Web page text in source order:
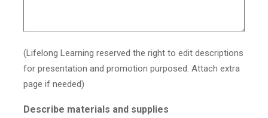
(Lifelong Learning reserved the right to edit descriptions
for presentation and promotion purposed. Attach extra
page if needed)
Describe materials and supplies